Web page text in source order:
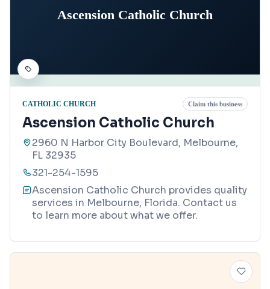
Ascension Catholic Church
CATHOLIC CHURCH Claim this business
Ascension Catholic Church
2960 N Harbor City Boulevard, Melbourne,
FL 32935
321-254-1595
Ascension Catholic Church provides quality
services in Melbourne, Florida. Contact us
to learn more about what we offer.